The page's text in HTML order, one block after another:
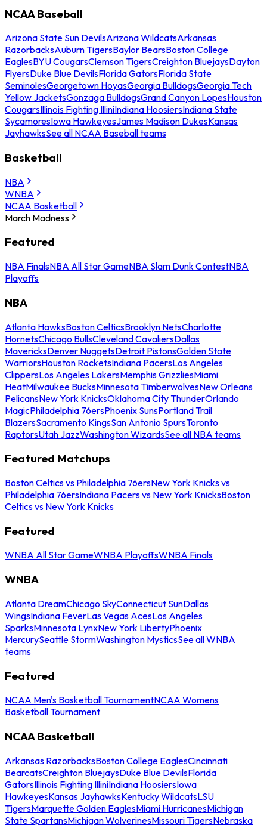
NCAA Baseball
Arizona State Sun DevilsArizona WildcatsArkansas
RazorbacksAuburn TigersBaylor BearsBoston College
EaglesBYU CougarsClemson TigersCreighton BluejaysDayton
FlyersDuke Blue DevilsFlorida GatorsFlorida State
SeminolesGeorgetown HoyasGeorgia BulldogsGeorgia Tech
Yellow JacketsGonzaga BulldogsGrand Canyon LopesHouston
CougarsIllinois Fighting IlliniIndiana HoosiersIndiana State
SycamoresIowa HawkeyesJames Madison DukesKansas
JayhawksSee all NCAA Baseball teams
Basketball
NBA
WNBA
NCAA Basketball
March Madness
Featured
NBA FinalsNBA All Star GameNBA Slam Dunk ContestNBA
Playoffs
NBA
Atlanta HawksBoston CelticsBrooklyn NetsCharlotte
HornetsChicago BullsCleveland CavaliersDallas
MavericksDenver NuggetsDetroit PistonsGolden State
WarriorsHouston RocketsIndiana PacersLos Angeles
ClippersLos Angeles LakersMemphis GrizzliesMiami
HeatMilwaukee BucksMinnesota TimberwolvesNew Orleans
PelicansNew York KnicksOklahoma City ThunderOrlando
MagicPhiladelphia 76ersPhoenix SunsPortland Trail
BlazersSacramento KingsSan Antonio SpursToronto
RaptorsUtah JazzWashington WizardsSee all NBA teams
Featured Matchups
Boston Celtics vs Philadelphia 76ersNew York Knicks vs
Philadelphia 76ersIndiana Pacers vs New York KnicksBoston
Celtics vs New York Knicks
Featured
WNBA All Star GameWNBA PlayoffsWNBA Finals
WNBA
Atlanta DreamChicago SkyConnecticut SunDallas
WingsIndiana FeverLas Vegas AcesLos Angeles
SparksMinnesota LynxNew York LibertyPhoenix
MercurySeattle StormWashington MysticsSee all WNBA
teams
Featured
NCAA Men's Basketball TournamentNCAA Womens
Basketball Tournament
NCAA Basketball
Arkansas RazorbacksBoston College EaglesCincinnati
BearcatsCreighton BluejaysDuke Blue DevilsFlorida
GatorsIllinois Fighting IlliniIndiana HoosiersIowa
HawkeyesKansas JayhawksKentucky WildcatsLSU
TigersMarquette Golden EaglesMiami HurricanesMichigan
State SpartansMichigan WolverinesMissouri TigersNebraska